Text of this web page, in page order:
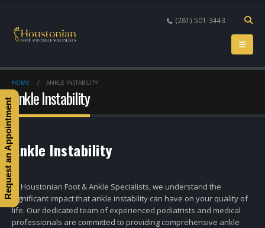
(281) 501-3443
HOME ANKLE INSTABILITY
Ankle Instability
Ankle Instability
At Houstonian Foot & Ankle Specialists, we understand the
significant impact that ankle instability can have on your quality of
life. Our dedicated team of experienced podiatrists and medical
professionals are committed to providing comprehensive ankle
Request an Appointment